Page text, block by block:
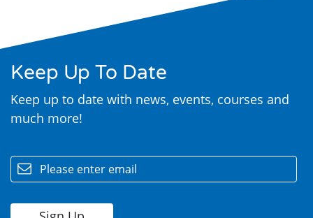
Keep Up To Date
Keep up to date with news, events, courses and
much more!